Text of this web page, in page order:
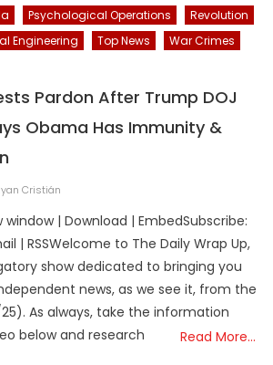
Psychological Operations
Revolution
Engineering Top News
War Crimes
Pardon After Trump DOJ
Obama Has Immunity &
Cristián
window | Download | EmbedSubscribe:
| RSSWelcome to The Daily Wrap Up,
show dedicated to bringing you
news, as we see it, from the
As always, take the information
below and research
Read More…